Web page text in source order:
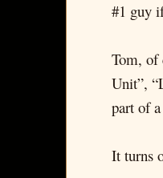
#1 guy
Tom, of
Unit”,
part of
It turns